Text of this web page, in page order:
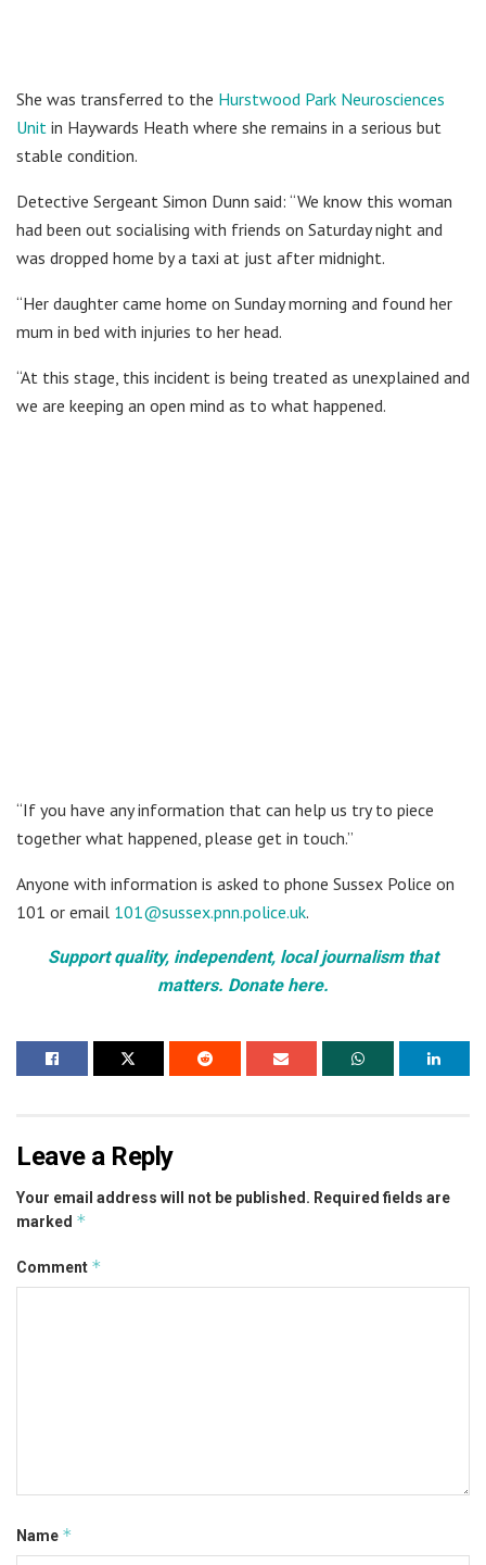
She was transferred to the Hurstwood Park Neurosciences
Unit in Haywards Heath where she remains in a serious but
stable condition.
Detective Sergeant Simon Dunn said: “We know this woman
had been out socialising with friends on Saturday night and
was dropped home by a taxi at just after midnight.
“Her daughter came home on Sunday morning and found her
mum in bed with injuries to her head.
“At this stage, this incident is being treated as unexplained and
we are keeping an open mind as to what happened.
“If you have any information that can help us try to piece
together what happened, please get in touch.”
Anyone with information is asked to phone Sussex Police on
101 or email 101@sussex.pnn.police.uk.
Support quality, independent, local journalism that
matters. Donate here.
Leave a Reply
Your email address will not be published. Required fields are
marked *
Comment *
Name *